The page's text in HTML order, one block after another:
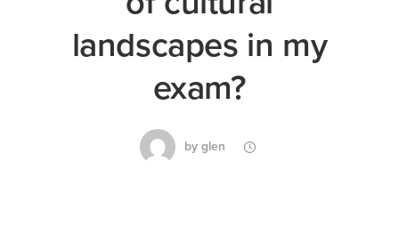
landscapes in my
exam?
by glen